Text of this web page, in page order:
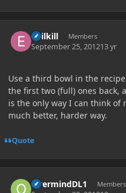
Ebilkill Members
September 25, 201213 yr
Use a third bowl in the
the first two (full) ones back,
is the only way I can think of
much better, harder way.
Quote
OvermindDL1 Members